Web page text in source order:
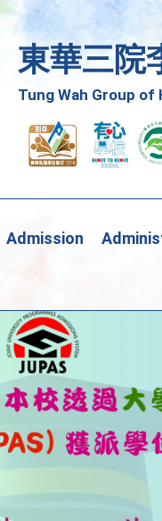
東華三院
Tung Wah Group of
Admission